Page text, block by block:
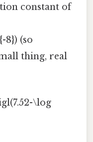
constant of
8}) (so
thing, real
\log